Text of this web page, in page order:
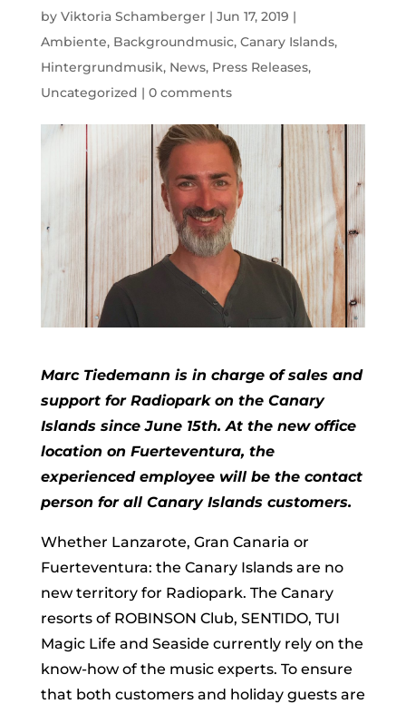
by Viktoria Schamberger| Jun 17, 2019 |
Ambiente, Backgroundmusic, Canary Islands,
Hintergrundmusik, News, Press Releases,
Uncategorized | 0 comments
Marc Tiedemann is in charge of sales and
support for Radiopark on the Canary
Islands since June 15th. At the new office
location on Fuerteventura, the
experienced employee will be the contact
person for all Canary Islands customers.
Whether Lanzarote, Gran Canaria or
Fuerteventura: the Canary Islands are no
new territory for Radiopark. The Canary
resorts of ROBINSON Club, SENTIDO, TUI
Magic Life and Seaside currently rely on the
know-how of the music experts. To ensure
that both customers and holiday guests are